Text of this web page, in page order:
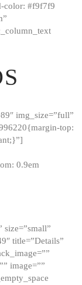
color: #f9f7f9
img_size=”full”
top:
0.9em
title=”Details”
image=””